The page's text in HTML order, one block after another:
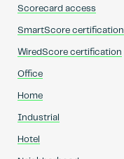
Scorecard access
SmartScore certification
WiredScore certification
Office
Home
Industrial
Hotel